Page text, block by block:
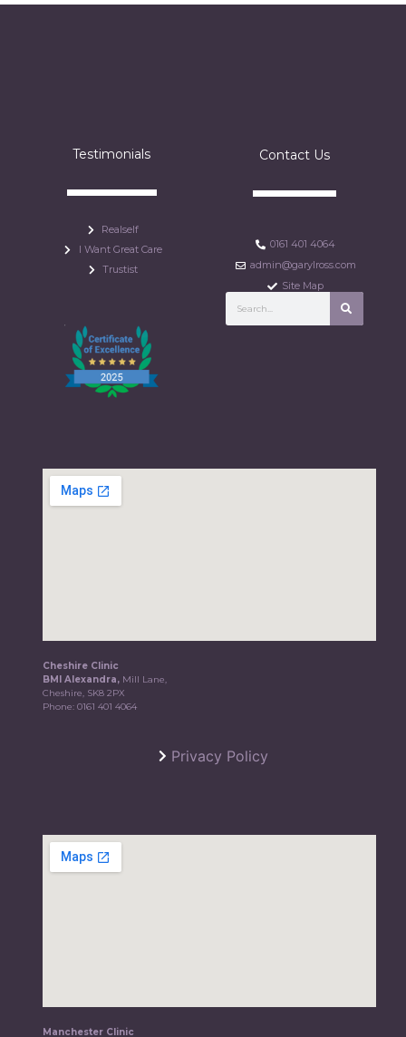
Testimonials
Realself
I Want Great Care
Trustist
Contact Us
0161 401 4064
admin@garylross.com
Site Map
Cheshire Clinic
BMI Alexandra, Mill Lane,
Cheshire, SK8 2PX
Phone:0161 401 4064
Privacy Policy
Manchester Clinic